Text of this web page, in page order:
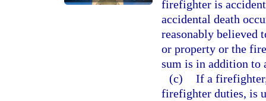
firefighter is
accidental death
reasonably believed
or property or the
sum is in addition to
(c) If a
firefighter duties, is